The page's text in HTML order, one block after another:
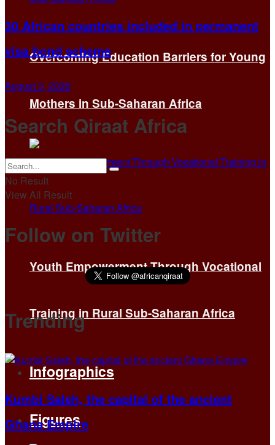
Overcoming Education Barriers for Young
Mothers in Sub-Saharan Africa
Youth Empowerment Through Vocational
Training in Rural Sub-Saharan Africa
Infographics
Figures
30 African countries included in permanent
visa bond scheme
August 3, 2026
Search Qiraat Africa
No Result
View All Result
Follow on Twitter
Trending
Kumbi Saleh, the capital of the ancient
Ghana Empire